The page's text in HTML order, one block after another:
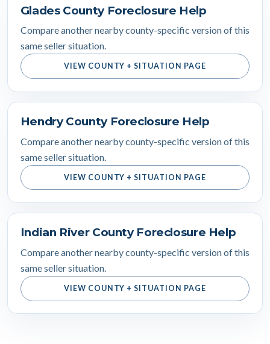
Glades County Foreclosure Help
Compare another nearby county-specific version of this
same seller situation.
VIEW COUNTY + SITUATION PAGE
Hendry County Foreclosure Help
Compare another nearby county-specific version of this
same seller situation.
VIEW COUNTY + SITUATION PAGE
Indian River County Foreclosure Help
Compare another nearby county-specific version of this
same seller situation.
VIEW COUNTY + SITUATION PAGE